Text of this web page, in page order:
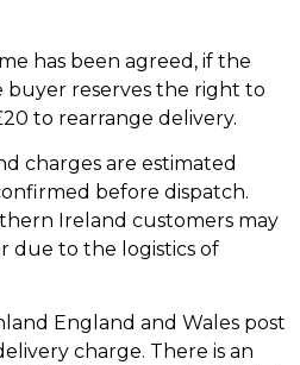
has been agreed, if the
buyer reserves the right to
to rearrange delivery.
charges are estimated
before dispatch.
Ireland customers may
due to the logistics of
England and Wales post
charge. There is an